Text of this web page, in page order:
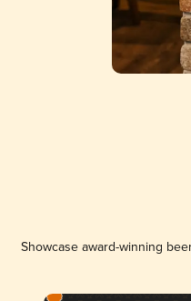
Showcase award-winning